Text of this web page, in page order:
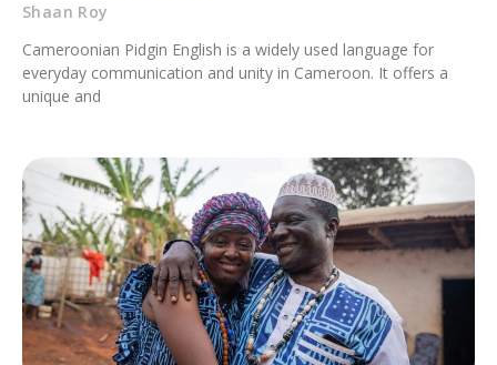
Shaan Roy
Cameroonian Pidgin English is a widely used language for
everyday communication and unity in Cameroon. It offers a
unique and